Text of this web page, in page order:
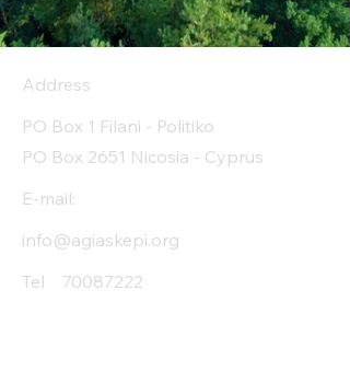
Address
PO Box 1 Filani - Politiko
PO Box 2651 Nicosia - Cyprus
E-mail:
info@agiaskepi.org
Tel
70087222